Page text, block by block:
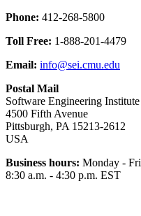
Phone: 412-268-5800
Toll Free: 1-888-201-4479
Email: info@sei.cmu.edu
Postal Mail
Software Engineering Institute
4500 Fifth Avenue
Pittsburgh, PA 15213-2612
USA
Business hours: Monday -
8:30 a.m. - 4:30 p.m. EST